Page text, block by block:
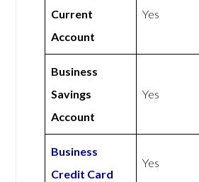
Current
Account
Yes
Business
Savings
Account
Yes
Business
Credit Card
Yes